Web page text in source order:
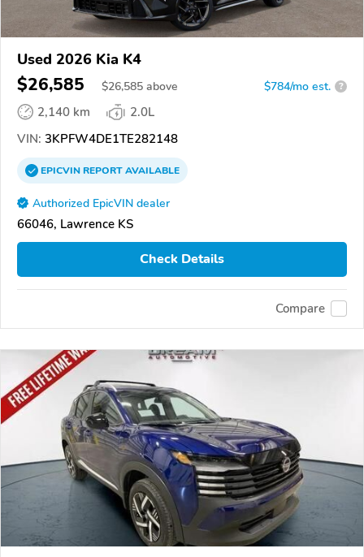
Used 2026 Kia K4
$26,585 $26,585 above $784/mo est. ?
2,140 km
2.0L
VIN: 3KPFW4DE1TE282148
EPICVINREPORTAVAILABLE
Authorized EpicVIN dealer
66046, Lawrence KS
Check Details
Compare